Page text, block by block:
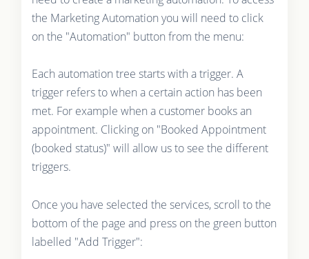
the Marketing Automation you will need to click
on the "Automation" button from the menu:
Each automation tree starts with a trigger. A
trigger refers to when a certain action has been
met. For example when a customer books an
appointment. Clicking on "Booked Appointment
(booked status)" will allow us to see the different
triggers.
Once you have selected the services, scroll to the
bottom of the page and press on the green button
labelled "Add Trigger":